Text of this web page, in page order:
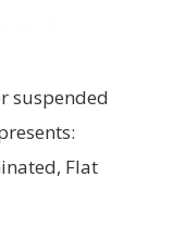
suspended
Flat